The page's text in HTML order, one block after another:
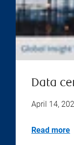
Data
April 14,
Read more